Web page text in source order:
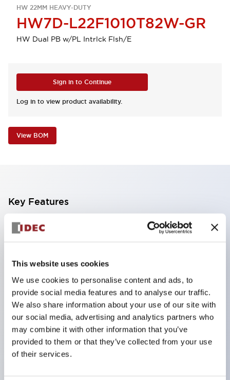
This website uses cookies
We use cookies to personalise content and ads, to
provide social media features and to analyse our traffic.
We also share information about your use of our site with
our social media, advertising and analytics partners who
may combine it with other information that you’ve
provided to them or that they’ve collected from your use
of their services.
HW 22MM HEAVY-DUTY
HW7D-L22F1010T82W-GR
HW Dual PB w/PL Intrlck Flsh/E
Sign in to Continue
Log in to view product availability.
View BOM
Key Features
Finger safe (IP20) screw terminals standard
Accept ring
fork or ferrule terminals and bare wires
positive action)
UL listed
CSA certified
TUV approved
and CE marked